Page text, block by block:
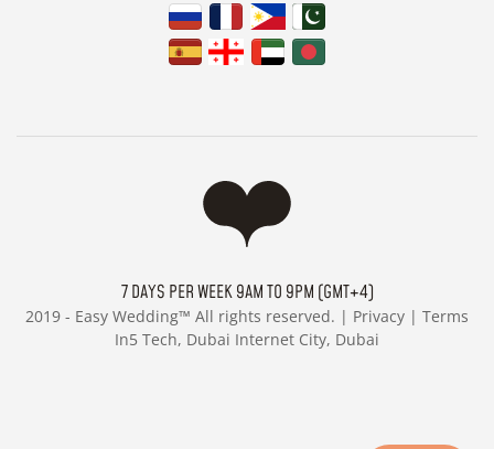
7 DAYS PER WEEK 9AM TO 9PM (GMT+4)
2019 - Easy Wedding™ All rights reserved. | Privacy | Terms
In5 Tech, Dubai Internet City, Dubai